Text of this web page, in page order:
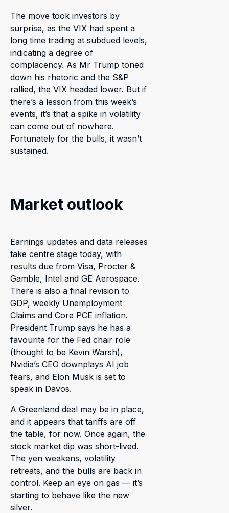
The move took investors by
surprise, as the VIX had spent a
long time trading at subdued levels,
indicating a degree of
complacency. As Mr Trump toned
down his rhetoric and the S&P
rallied, the VIX headed lower. But if
there’s a lesson from this week’s
events, it’s that a spike in volatility
can come out of nowhere.
Fortunately for the bulls, it wasn’t
sustained.
Market outlook
Earnings updates and data releases
take centre stage today, with
results due from Visa, Procter &
Gamble, Intel and GE Aerospace.
There is also a final revision to
GDP, weekly Unemployment
Claims and Core PCE inflation.
President Trump says he has a
favourite for the Fed chair role
(thought to be Kevin Warsh),
Nvidia’s CEO downplays AI job
fears, and Elon Musk is set to
speak in Davos.
A Greenland deal may be in place,
and it appears that tariffs are off
the table, for now. Once again, the
stock market dip was short-lived.
The yen weakens, volatility
retreats, and the bulls are back in
control. Keep an eye on gas — it’s
starting to behave like the new
silver.